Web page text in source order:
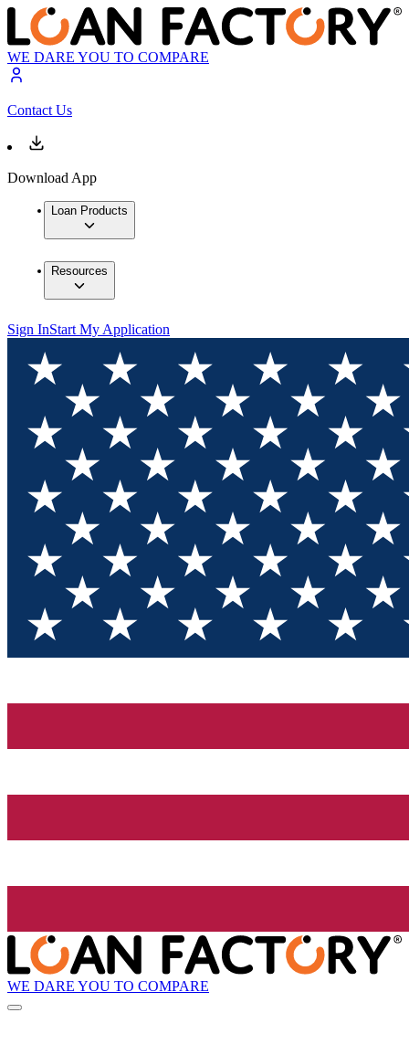
WE DARE YOU TO COMPARE
Contact Us
Download App
Loan Products
Resources
Sign InStart My Application
WE DARE YOU TO COMPARE